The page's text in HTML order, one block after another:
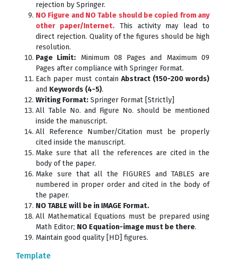
rejection by Springer.
NO Figure and NO Table should be copied from any
other paper/Internet.This activity may lead to
direct rejection. Quality of the figures should be high
resolution.
Page Limit: Minimum 08 Pages and Maximum 09
Pages after compliance with Springer Format.
Each paper must contain Abstract (150-200 words)
and Keywords (4-5).
Writing Format: Springer Format [Strictly]
All Table No. and Figure No. should be mentioned
inside the manuscript.
All Reference Number/Citation must be properly
cited inside the manuscript.
Make sure that all the references are cited in the
body of the paper.
Make sure that all the FIGURES and TABLES are
numbered in proper order and cited in the body of
the paper.
NO TABLE will be in IMAGE Format.
All Mathematical Equations must be prepared using
Math Editor; NO Equation-image must be there.
Maintain good quality [HD] figures.
Template